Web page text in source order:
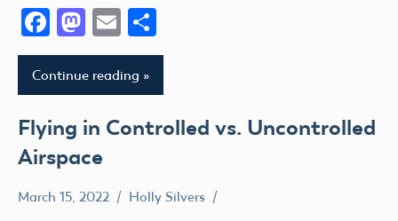
Facebook
Mastodon
Email
Continue reading
Flying in Controlled vs. Uncontrolled
Airspace
March 15, 2022 Holly Silvers